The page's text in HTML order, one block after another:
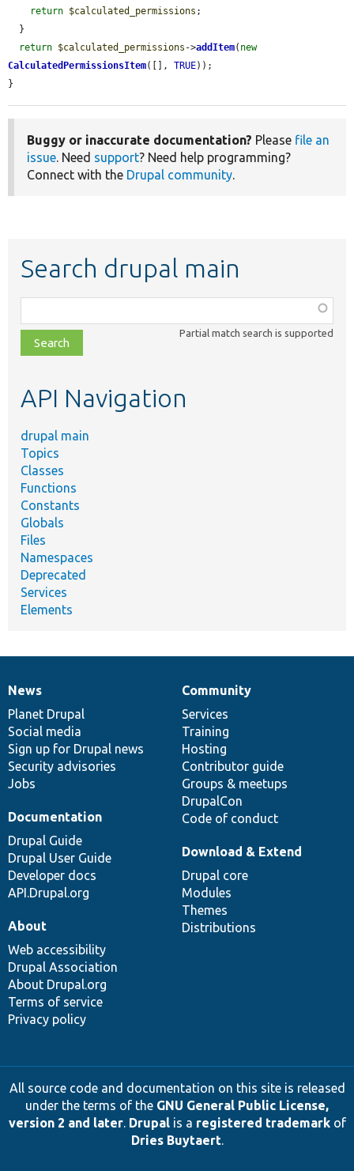
return $calculated_permissions ;
return $calculated_permissions ->addItem( new
CalculatedPermissionsItem([], TRUE));
}
Buggy or inaccurate documentation? Please file an
issue. Need support? Need help programming?
Connect with the Drupal community.
Search drupal main
class,
file,
topic,
Partial match search is supported
API Navigation
drupal main
Topics
Classes
Functions
Constants
Globals
Files
Namespaces
Deprecated
Services
Elements
News
items
News
Planet Drupal
Social media
Sign up for Drupal news
Security advisories
Jobs
Our
community
Community
Services
Training
Hosting
Contributor guide
Groups & meetups
DrupalCon
Code of conduct
Documentation
Documentation
Drupal Guide
Drupal User Guide
Developer docs
API.Drupal.org
Drupal
code
base
Download & Extend
Drupal core
Modules
Themes
Distributions
Governance
of
community
About
Web accessibility
Drupal Association
About Drupal.org
Terms of service
Privacy policy
All source code and documentation on this site is released
under the terms of the GNU General Public License,
version 2 and later. Drupalis a registered trademarkof
Dries Buytaert